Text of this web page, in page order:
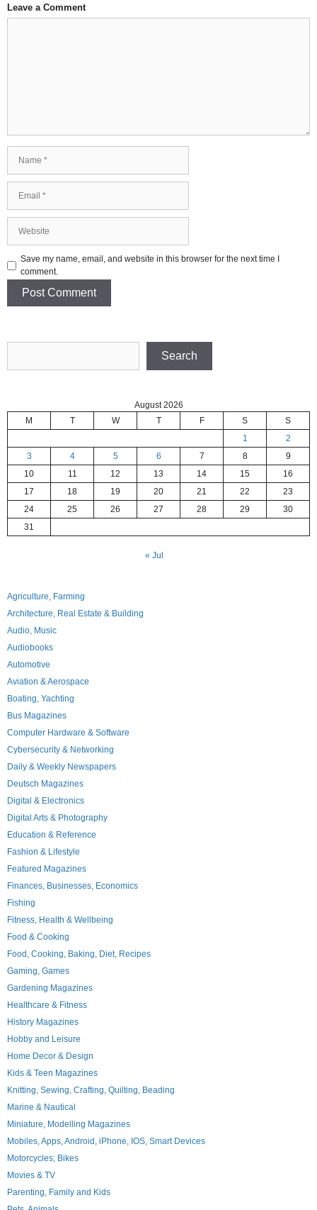
Leave a Comment
Save my name, email, and website in this browser for the next time I
comment.
Search
August 2026
M
T W T F S
S
1
2
3
4 5 6 7 8
9
10
11 12 13 14 15
16
17
18 19 20 21 22
23
24
25 26 27 28 29
30
31
« Jul
Agriculture, Farming
Architecture, Real Estate & Building
Audio, Music
Audiobooks
Automotive
Aviation & Aerospace
Boating, Yachting
Bus Magazines
Computer Hardware & Software
Cybersecurity & Networking
Daily & Weekly Newspapers
Deutsch Magazines
Digital & Electronics
Digital Arts & Photography
Education & Reference
Fashion & Lifestyle
Featured Magazines
Finances, Businesses, Economics
Fishing
Fitness, Health & Wellbeing
Food & Cooking
Food, Cooking, Baking, Diet, Recipes
Gaming, Games
Gardening Magazines
Healthcare & Fitness
History Magazines
Hobby and Leisure
Home Decor & Design
Kids & Teen Magazines
Knitting, Sewing, Crafting, Quilting, Beading
Marine & Nautical
Miniature, Modelling Magazines
Mobiles, Apps, Android, iPhone, IOS, Smart Devices
Motorcycles; Bikes
Movies & TV
Parenting, Family and Kids